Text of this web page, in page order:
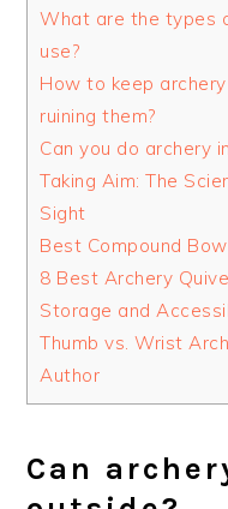
What are the types
use?
How to keep
ruining them?
Can you do archery
Taking Aim: The
Sight
Best Compound
8 Best Archery
Storage and
Thumb vs. Wrist
Author
Can